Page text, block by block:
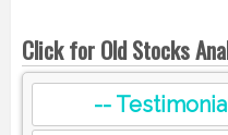
Click for Old Stocks
--